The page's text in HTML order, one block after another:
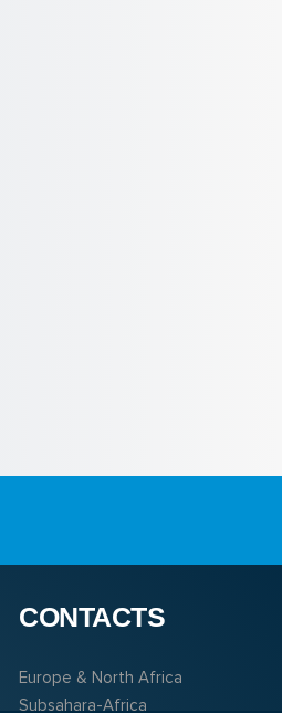
CONTACTS
Europe & North Africa
Subsahara-Africa